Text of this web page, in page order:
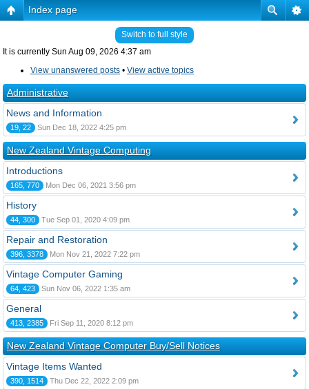
Index page
Switch to full style
It is currently Sun Aug 09, 2026 4:37 am
View unanswered posts • View active topics
Administrative
News and Information
19, 22 Sun Dec 18, 2022 4:25 pm
New Zealand Vintage Computing
Introductions
165, 770 Mon Dec 06, 2021 3:56 pm
History
44, 300 Tue Sep 01, 2020 4:09 pm
Repair and Restoration
396, 3378 Mon Nov 21, 2022 7:22 pm
Vintage Computer Gaming
64, 423 Sun Nov 06, 2022 1:35 am
General
413, 2385 Fri Sep 11, 2020 8:12 pm
New Zealand Vintage Computer Buy/Sell Notices
Vintage Items Wanted
390, 1514 Thu Dec 22, 2022 2:09 pm